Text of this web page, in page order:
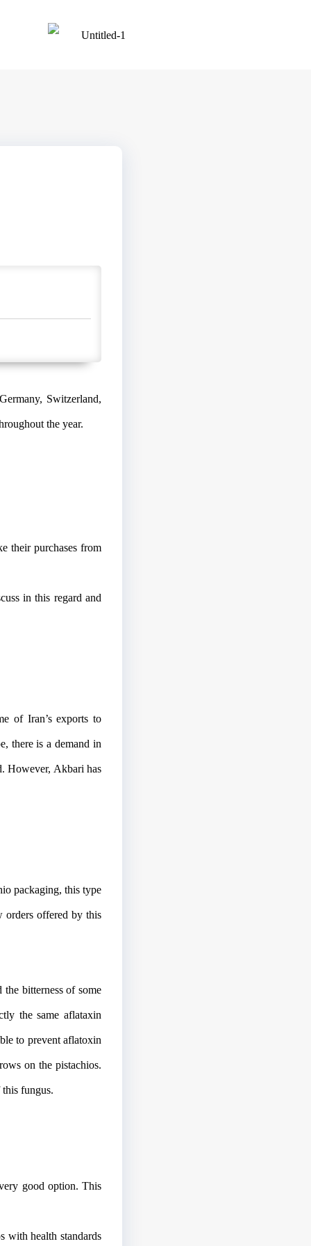
Switzerland,
the year.
their purchases from
in this regard and
of Iran’s exports to
there is a demand in
However, Akbari has
packaging, this type
orders offered by this
bitterness of some
the same aflataxin
to prevent aflatoxin
on the pistachios.
fungus.
good option. This
with health standards